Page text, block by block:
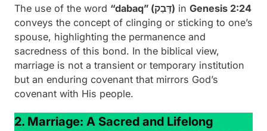
The use of the word “dabaq” (דָּבַק) in Genesis 2:24
conveys the concept of clinging or sticking to one’s
spouse, highlighting the permanence and
sacredness of this bond. In the biblical view,
marriage is not a transient or temporary institution
but an enduring covenant that mirrors God’s
covenant with His people.
2. Marriage: A Sacred and Lifelong